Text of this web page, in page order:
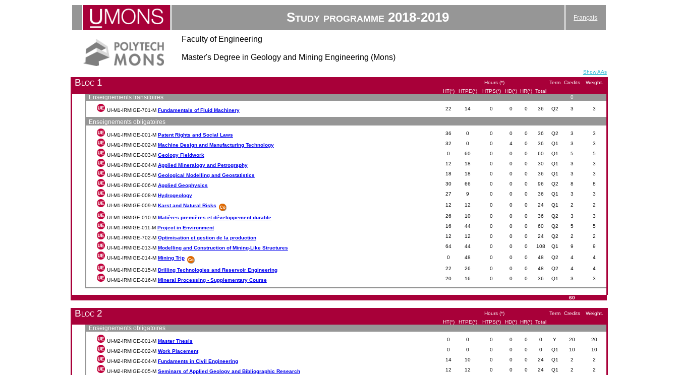
Study programme 2018-2019 Français
Faculty of Engineering
Master's Degree in Geology and Mining Engineering (Mons)
Show AAs
Bloc 1 Hours (*) Term Credits
Weight.
HT(*)
HTPE(*) HTPS(*) HD(*) HR(*) Total
Enseignements transitoires 0
UI-M1-IRMIGE-701-M Fundamentals of Fluid Machinery 22 14 0 0 0 36 Q2 3 3
Enseignements obligatoires
UI-M1-IRMIGE-001-M Patent Rights and Social Laws 36 0 0 0 0 36 Q2 3 3
UI-M1-IRMIGE-002-M Machine Design and Manufacturing Technology 32 0 0 4 0 36 Q1 3 3
UI-M1-IRMIGE-003-M Geology Fieldwork 0 60 0 0 0 60 Q1 5 5
UI-M1-IRMIGE-004-M Applied Mineralogy and Petrography 12 18 0 0 0 30 Q1 3 3
UI-M1-IRMIGE-005-M Geological Modelling and Geostatistics 18 18 0 0 0 36 Q1 3 3
UI-M1-IRMIGE-006-M Applied Geophysics 30 66 0 0 0 96 Q2 8 8
UI-M1-IRMIGE-008-M Hydrogeology 27 9 0 0 0 36 Q1 3 3
UI-M1-IRMIGE-009-M Karst and Natural Risks 12 12 0 0 0 24 Q1 2 2
UI-M1-IRMIGE-010-M Matières premières et développement durable 26 10 0 0 0 36 Q2 3 3
UI-M1-IRMIGE-011-M Project in Environment 16 44 0 0 0 60 Q2 5 5
UI-M1-IRMIGE-702-M Optimisation et gestion de la production 12 12 0 0 0 24 Q2 2 2
UI-M1-IRMIGE-013-M Modelling and Construction of Mining-Like Structures 64 44 0 0 0 108 Q1 9 9
UI-M1-IRMIGE-014-M Mining Trip 0 48 0 0 0 48 Q2 4 4
UI-M1-IRMIGE-015-M Drilling Technologies and Reservoir Engineering 22 26 0 0 0 48 Q2 4 4
UI-M1-IRMIGE-016-M Mineral Processing - Supplementary Course 20 16 0 0 0 36 Q1 3 3
60
Bloc 2 Hours (*) Term Credits
Weight.
HT(*)
HTPE(*) HTPS(*) HD(*) HR(*) Total
Enseignements obligatoires
UI-M2-IRMIGE-001-M Master Thesis 0 0 0 0 0 0 Y 20 20
UI-M2-IRMIGE-002-M Work Placement 0 0 0 0 0 0 Q1 10 10
UI-M2-IRMIGE-004-M Fundaments in Civil Engineering 14 10 0 0 0 24 Q1 2 2
UI-M2-IRMIGE-005-M Seminars of Applied Geology and Bibliographic Research 12 12 0 0 0 24 Q1 2 2